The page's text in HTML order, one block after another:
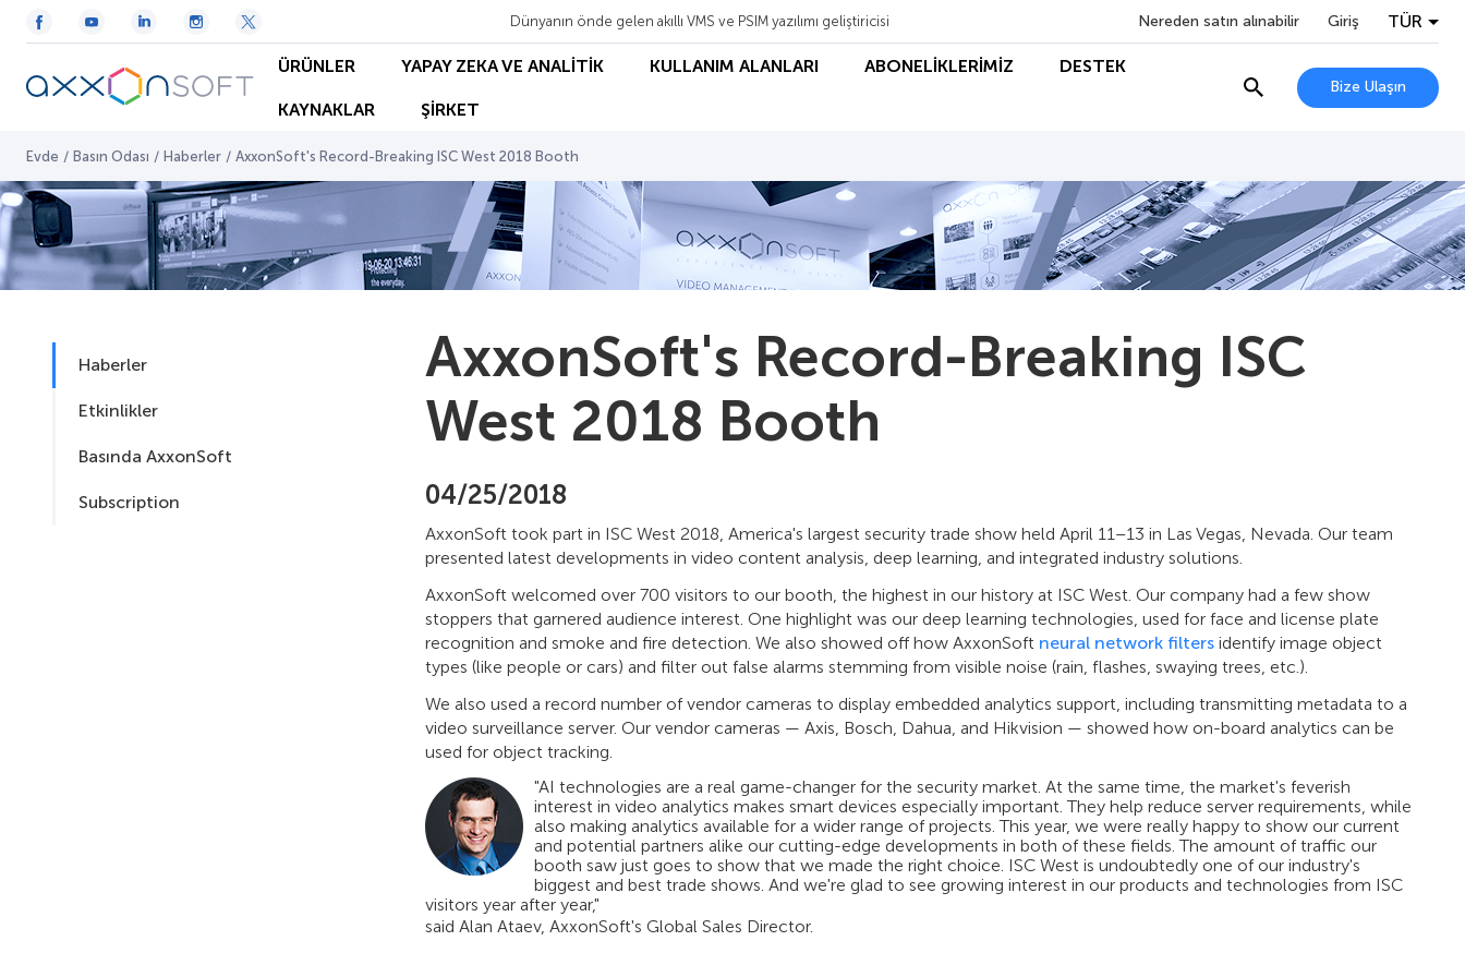
Dünyanın önde gelen akıllı VMS ve PSIM yazılımı geliştiricisi Nereden satın alınabilir Giriş TÜR
ÜRÜNLER YAPAY ZEKA VE ANALİTİK KULLANIM ALANLARI ABONELİKLERİMİZ DESTEK
KAYNAKLAR ŞİRKET
Bize Ulaşın
Evde / Basın Odası / Haberler / AxxonSoft's Record-Breaking ISC West 2018 Booth
Haberler
Etkinlikler
Basında AxxonSoft
Subscription
AxxonSoft's Record-Breaking ISC
West 2018 Booth
04/25/2018
AxxonSoft took part in ISC West 2018, America's largest security trade show held April 11–13 in Las Vegas, Nevada. Our team
presented latest developments in video content analysis, deep learning, and integrated industry solutions.
AxxonSoft welcomed over 700 visitors to our booth, the highest in our history at ISC West. Our company had a few show
stoppers that garnered audience interest. One highlight was our deep learning technologies, used for face and license plate
recognition and smoke and fire detection. We also showed off how AxxonSoft neural network filters identify image object
types (like people or cars) and filter out false alarms stemming from visible noise (rain, flashes, swaying trees, etc.).
We also used a record number of vendor cameras to display embedded analytics support, including transmitting metadata to a
video surveillance server. Our vendor cameras — Axis, Bosch, Dahua, and Hikvision — showed how on-board analytics can be
used for object tracking.
"AI technologies are a real game-changer for the security market. At the same time, the market's feverish
interest in video analytics makes smart devices especially important. They help reduce server requirements, while
also making analytics available for a wider range of projects. This year, we were really happy to show our current
and potential partners alike our cutting-edge developments in both of these fields. The amount of traffic our
booth saw just goes to show that we made the right choice. ISC West is undoubtedly one of our industry's
biggest and best trade shows. And we're glad to see growing interest in our products and technologies from ISC
visitors year after year,"
said Alan Ataev, AxxonSoft's Global Sales Director.